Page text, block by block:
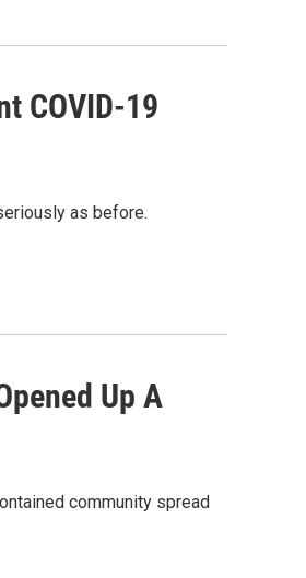
COVID-19
as before.
Up A
community spread